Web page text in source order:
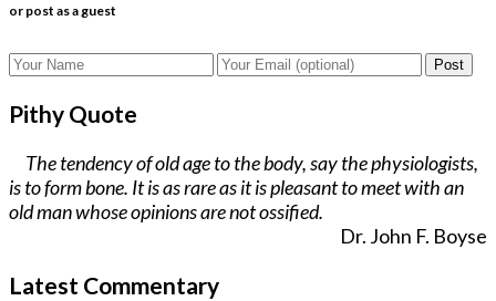
or post as a guest
Post
Pithy Quote
The tendency of old age to the body, say the physiologists,
is to form bone. It is as rare as it is pleasant to meet with an
old man whose opinions are not ossified.
Dr. John F. Boyse
Latest Commentary